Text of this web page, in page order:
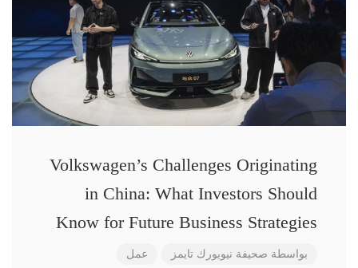
Volkswagen’s Challenges Originating
in China: What Investors Should
Know for Future Business Strategies
بواسطة صحيفة نيويورك تايمز عمل